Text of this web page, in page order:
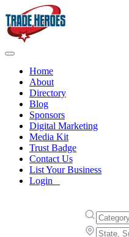
Home
About
Directory
Blog
Sponsors
Digital Marketing
Media Kit
Trust Badge
Contact Us
List Your Business
Login